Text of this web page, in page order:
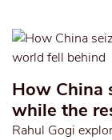
How China
while the
Rahul Gogi